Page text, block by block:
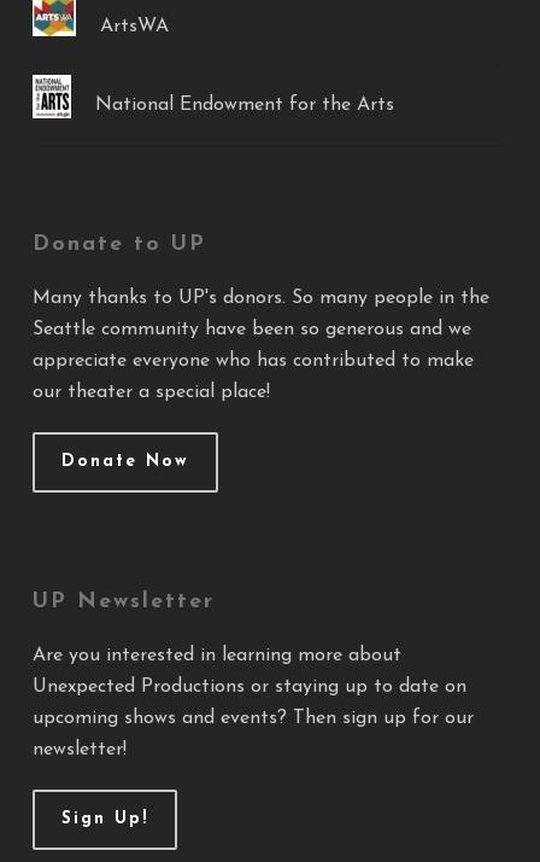
ArtsWA
National Endowment for the Arts
Donate to UP
Many thanks to UP's donors. So many people in the
Seattle community have been so generous and we
appreciate everyone who has contributed to make
our theater a special place!
Donate Now
UP Newsletter
Are you interested in learning more about
Unexpected Productions or staying up to date on
upcoming shows and events? Then sign up for our
newsletter!
Sign Up!